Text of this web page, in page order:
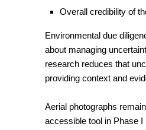
Overall credibility of
Environmental due
about managing
research reduces that
providing context and
Aerial photographs
accessible tool in Phase